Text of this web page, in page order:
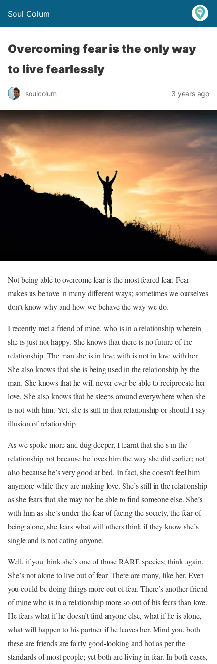
Soul Colum
Overcoming fear is the only way
to live fearlessly
soulcolum 3 years ago
Not being able to overcome fear is the most feared fear. Fear
makes us behave in many different ways; sometimes we ourselves
don’t know why and how we behave the way we do.
I recently met a friend of mine, who is in a relationship wherein
she is just not happy. She knows that there is no future of the
relationship. The man she is in love with is not in love with her.
She also knows that she is being used in the relationship by the
man. She knows that he will never ever be able to reciprocate her
love. She also knows that he sleeps around everywhere when she
is not with him. Yet, she is still in that relationship or should I say
illusion of relationship.
As we spoke more and dug deeper, I learnt that she’s in the
relationship not because he loves him the way she did earlier; not
also because he’s very good at bed. In fact, she doesn’t feel him
anymore while they are making love. She’s still in the relationship
as she fears that she may not be able to find someone else. She’s
with him as she’s under the fear of facing the society, the fear of
being alone, she fears what will others think if they know she’s
single and is not dating anyone.
Well, if you think she’s one of those RARE species; think again.
She’s not alone to live out of fear. There are many, like her. Even
you could be doing things more out of fear. There’s another friend
of mine who is in a relationship more so out of his fears than love.
He fears what if he doesn’t find anyone else, what if he is alone,
what will happen to his partner if he leaves her. Mind you, both
these are friends are fairly good-looking and hot as per the
standards of most people; yet both are living in fear. In both cases,